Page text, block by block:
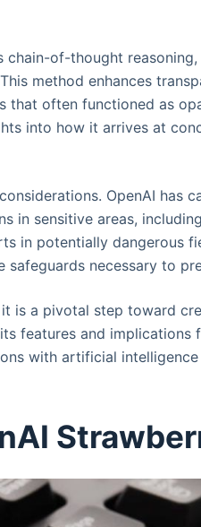
chain-of-thought
method enhances
that often functioned as
into how it arrives at
OpenAI has
in sensitive areas,
in potentially dangerous
necessary to
is a pivotal step toward
features and
with artificial